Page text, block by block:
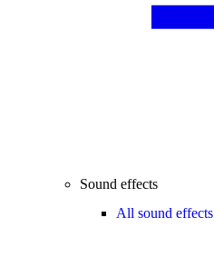
Sound effects
All sound effects